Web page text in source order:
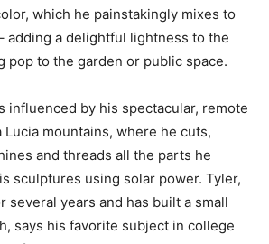
which he painstakingly mixes to
adding a delightful lightness to the
pop to the garden or public space.
influenced by his spectacular, remote
mountains, where he cuts,
and threads all the parts he
sculptures using solar power. Tyler,
several years and has built a small
says his favorite subject in college